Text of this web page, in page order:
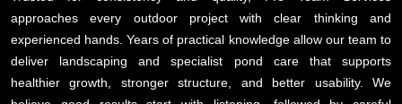
approaches every outdoor project with clear thinking and
experienced hands. Years of practical knowledge allow our team to
deliver landscaping and specialist pond care that supports
healthier growth, stronger structure, and better usability. We